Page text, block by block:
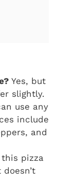
Yes, but
slightly.
use any
include
and
this pizza